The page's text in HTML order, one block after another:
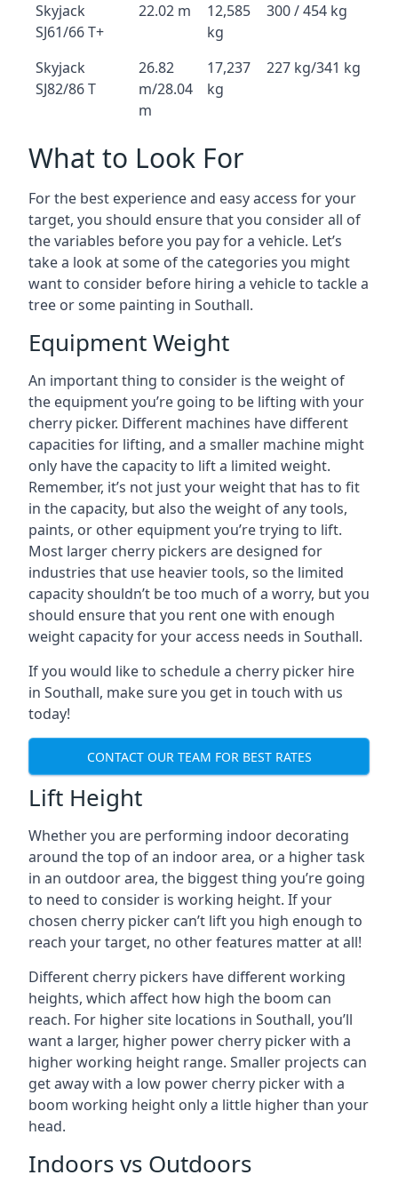
Skyjack
SJ61/66 T+
22.02 m
12,585
kg
300 / 454 kg
Skyjack
SJ82/86 T
26.82
m/28.04
m
17,237
kg
227 kg/341 kg
What to Look For
For the best experience and easy access for your
target, you should ensure that you consider all of
the variables before you pay for a vehicle. Let’s
take a look at some of the categories you might
want to consider before hiring a vehicle to tackle a
tree or some painting in Southall.
Equipment Weight
An important thing to consider is the weight of
the equipment you’re going to be lifting with your
cherry picker. Different machines have different
capacities for lifting, and a smaller machine might
only have the capacity to lift a limited weight.
Remember, it’s not just your weight that has to fit
in the capacity, but also the weight of any tools,
paints, or other equipment you’re trying to lift.
Most larger cherry pickers are designed for
industries that use heavier tools, so the limited
capacity shouldn’t be too much of a worry, but you
should ensure that you rent one with enough
weight capacity for your access needs in Southall.
If you would like to schedule a cherry picker hire
in Southall, make sure you get in touch with us
today!
CONTACT OUR TEAM FOR BEST RATES
Lift Height
Whether you are performing indoor decorating
around the top of an indoor area, or a higher task
in an outdoor area, the biggest thing you’re going
to need to consider is working height. If your
chosen cherry picker can’t lift you high enough to
reach your target, no other features matter at all!
Different cherry pickers have different working
heights, which affect how high the boom can
reach. For higher site locations in Southall, you’ll
want a larger, higher power cherry picker with a
higher working height range. Smaller projects can
get away with a low power cherry picker with a
boom working height only a little higher than your
head.
Indoors vs Outdoors